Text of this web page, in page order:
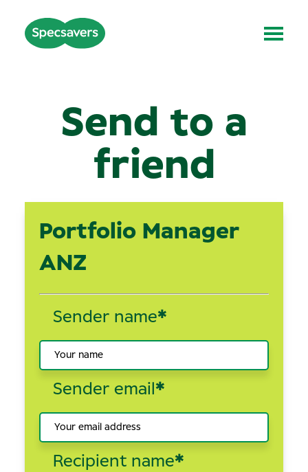
Send to a
friend
Portfolio Manager
ANZ
Sender name*
Sender email *
Recipient name*